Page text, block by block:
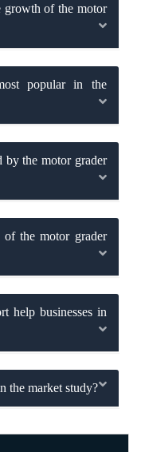
growth of the motor
popular in the
by the motor grader
of the motor grader
help businesses in
the market study?